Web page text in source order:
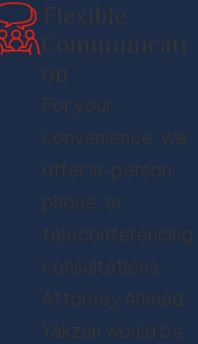
Flexible
Communicati
on
For your
convenience, we
offer in-person,
phone, or
teleconferencing
consultations.
Attorney Ahmad
Yakzan would be